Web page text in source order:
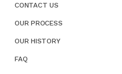
CONTACT US
OUR PROCESS
OUR HISTORY
FAQ